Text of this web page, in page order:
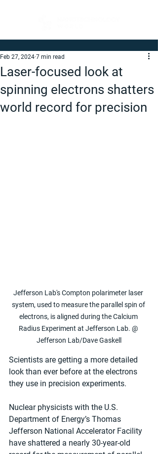
Laser-focused look at
spinning electrons shatters
world record for precision
Feb 27, 2024 7 min read
Jefferson Lab's Compton polarimeter laser
system, used to measure the parallel spin of
electrons, is aligned during the Calcium
Radius Experiment at Jefferson Lab. @
Jefferson Lab/Dave Gaskell
Scientists are getting a more detailed
look than ever before at the electrons
they use in precision experiments.
Nuclear physicists with the U.S.
Department of Energy’s Thomas
Jefferson National Accelerator Facility
have shattered a nearly 30-year-old